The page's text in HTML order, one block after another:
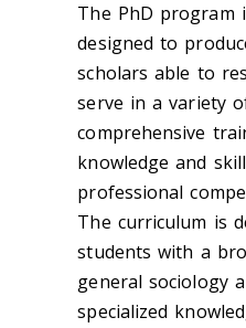
The PhD program
designed to
scholars able to
serve in a variety
comprehensive
knowledge and
professional
The curriculum is
students with a
general sociology
specialized